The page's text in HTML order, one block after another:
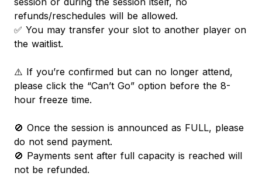
refunds/reschedules will be allowed.
✅ You may transfer your slot to another player on
the waitlist.
⚠️ If you’re confirmed but can no longer attend,
please click the “Can’t Go” option before the 8-
hour freeze time.
🚫 Once the session is announced as FULL, please
do not send payment.
🚫 Payments sent after full capacity is reached will
not be refunded.